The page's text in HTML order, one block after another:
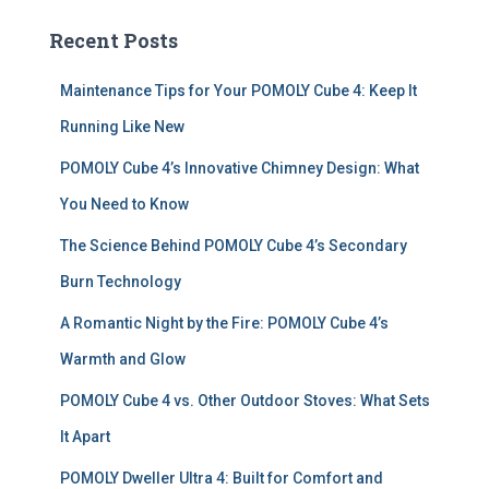
h
Recent Posts
Maintenance Tips for Your POMOLY Cube 4: Keep It
Running Like New
POMOLY Cube 4’s Innovative Chimney Design: What
You Need to Know
The Science Behind POMOLY Cube 4’s Secondary
Burn Technology
A Romantic Night by the Fire: POMOLY Cube 4’s
Warmth and Glow
POMOLY Cube 4 vs. Other Outdoor Stoves: What Sets
It Apart
POMOLY Dweller Ultra 4: Built for Comfort and